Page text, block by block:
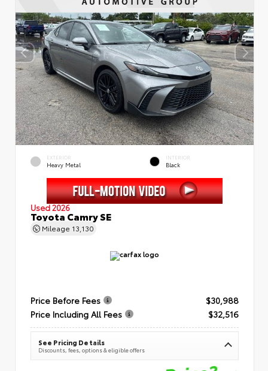
EXTERIOR
Heavy Metal
INTERIOR
Black
Used 2026
Toyota Camry SE
Mileage 13,130
Price Before Fees
$30,988
Price Including All Fees
$32,516
See Pricing Details
Discounts, fees, options & eligible offers